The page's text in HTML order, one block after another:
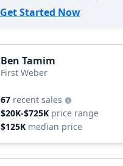
Get Started Now
Ben Tamim
First Weber
67 recent sales
$20K-$725K price range
$125K median price